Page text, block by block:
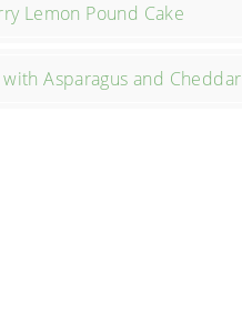
Lemon Pound Cake
with Asparagus and Cheddar